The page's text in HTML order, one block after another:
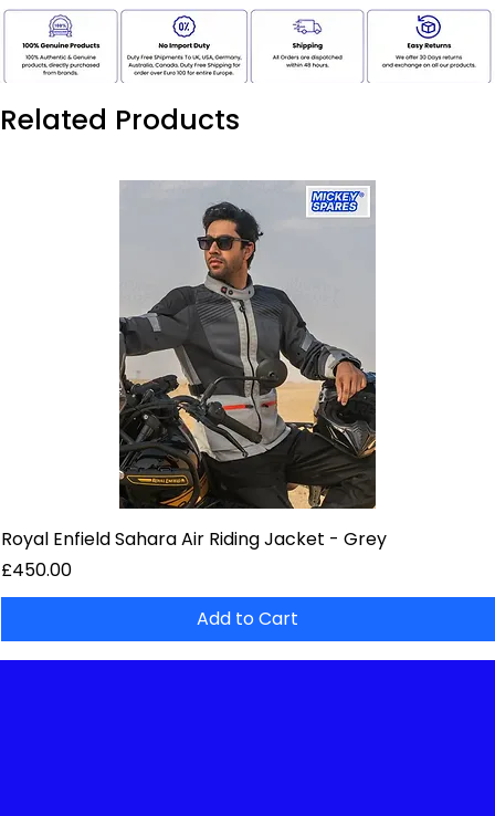
Related Products
Royal Enfield Sahara Air Riding Jacket - Grey
Price
£450.00
Add to Cart